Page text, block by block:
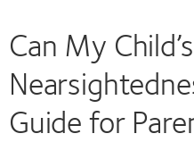
Can My Child’s
Guide for